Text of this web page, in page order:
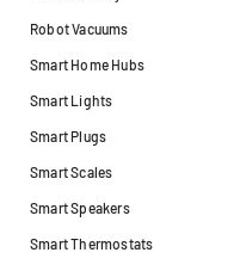
Robot Vacuums
Smart Home Hubs
Smart Lights
Smart Plugs
Smart Scales
Smart Speakers
Smart Thermostats